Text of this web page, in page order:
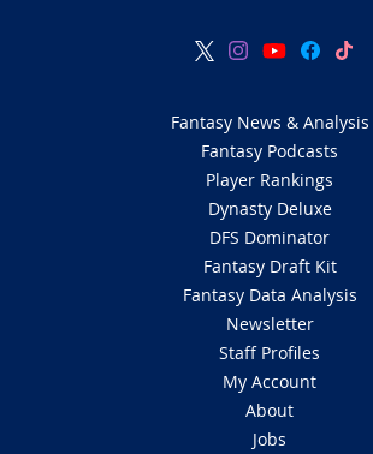
Fantasy News & Analysis
Fantasy Podcasts
Player Rankings
Dynasty Deluxe
DFS Dominator
Fantasy Draft Kit
Fantasy Data Analysis
Newsletter
Staff Profiles
My Account
About
Jobs